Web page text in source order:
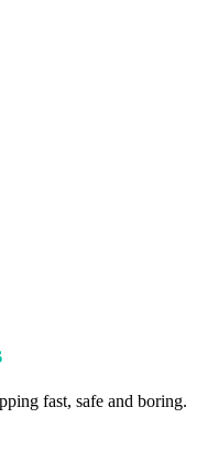
fast, safe and boring.